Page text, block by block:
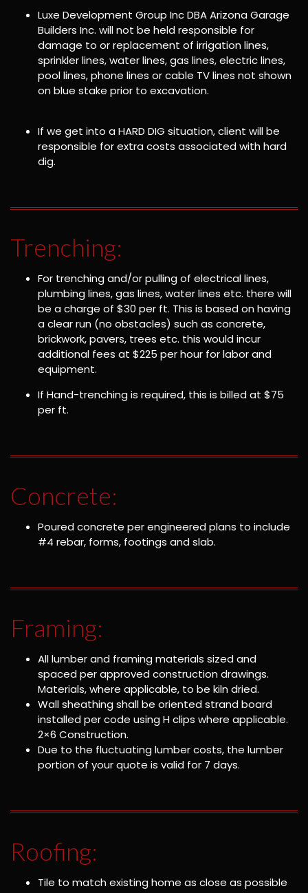
Luxe Development Group Inc DBA Arizona Garage
Builders Inc. will not be held responsible for
damage to or replacement of irrigation lines,
sprinkler lines, water lines, gas lines, electric lines,
pool lines, phone lines or cable TV lines not shown
on blue stake prior to excavation.
If we get into a HARD DIG situation, client will be
responsible for extra costs associated with hard
dig.
Trenching:
For trenching and/or pulling of electrical lines,
plumbing lines, gas lines, water lines etc. there will
be a charge of $30 per ft. This is based on having
a clear run (no obstacles) such as concrete,
brickwork, pavers, trees etc. this would incur
additional fees at $225 per hour for labor and
equipment.
If Hand-trenching is required, this is billed at $75
per ft.
Concrete:
Poured concrete per engineered plans to include
#4 rebar, forms, footings and slab.
Framing:
All lumber and framing materials sized and
spaced per approved construction drawings.
Materials, where applicable, to be kiln dried.
Wall sheathing shall be oriented strand board
installed per code using H clips where applicable.
2×6 Construction.
Due to the fluctuating lumber costs, the lumber
portion of your quote is valid for 7 days.
Roofing:
Tile to match existing home as close as possible